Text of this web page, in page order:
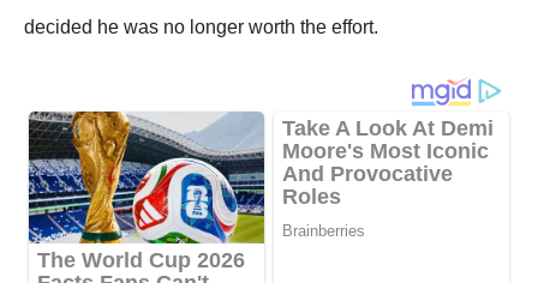
decided he was no longer worth the effort.